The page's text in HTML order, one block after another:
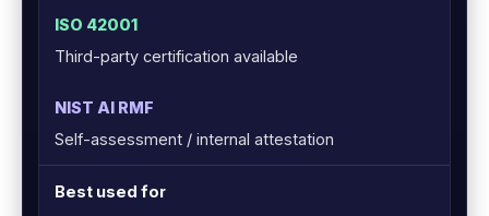
Third-party certification available
Self-assessment / internal attestation
Best used for